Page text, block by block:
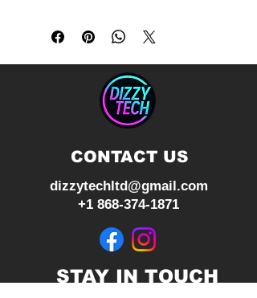
Colour depth: 8 bits
Supports AMD FreeSync, Eyesafe
2.0 and HDR Ready
CONTACT US
dizzytechltd@gmail.com
+1 868-374-1871
STAY IN TOUCH